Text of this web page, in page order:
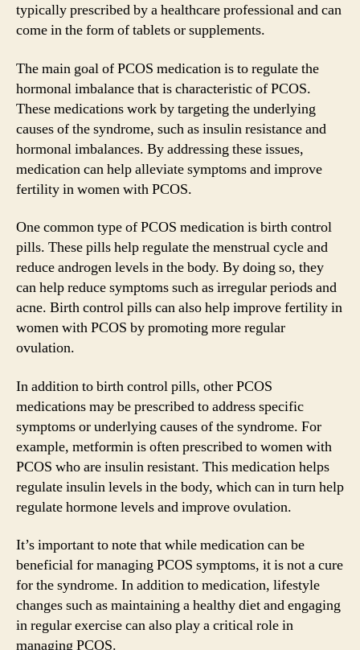
typically prescribed by a healthcare professional and can
come in the form of tablets or supplements.
The main goal of PCOS medication is to regulate the
hormonal imbalance that is characteristic of PCOS.
These medications work by targeting the underlying
causes of the syndrome, such as insulin resistance and
hormonal imbalances. By addressing these issues,
medication can help alleviate symptoms and improve
fertility in women with PCOS.
One common type of PCOS medication is birth control
pills. These pills help regulate the menstrual cycle and
reduce androgen levels in the body. By doing so, they
can help reduce symptoms such as irregular periods and
acne. Birth control pills can also help improve fertility in
women with PCOS by promoting more regular
ovulation.
In addition to birth control pills, other PCOS
medications may be prescribed to address specific
symptoms or underlying causes of the syndrome. For
example, metformin is often prescribed to women with
PCOS who are insulin resistant. This medication helps
regulate insulin levels in the body, which can in turn help
regulate hormone levels and improve ovulation.
It’s important to note that while medication can be
beneficial for managing PCOS symptoms, it is not a cure
for the syndrome. In addition to medication, lifestyle
changes such as maintaining a healthy diet and engaging
in regular exercise can also play a critical role in
managing PCOS.